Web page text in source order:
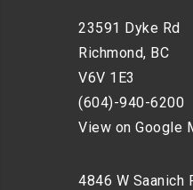
23591 Dyke Rd
Richmond, BC
V6V 1E3
(604)-940-6200
View on Google
4846 W Saanich